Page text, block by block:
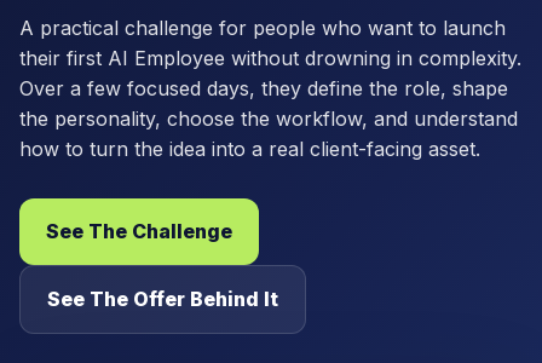
A practical challenge for people who want to launch
their first AI Employee without drowning in complexity.
Over a few focused days, they define the role, shape
the personality, choose the workflow, and understand
how to turn the idea into a real client-facing asset.
See The Challenge
See The Offer Behind It